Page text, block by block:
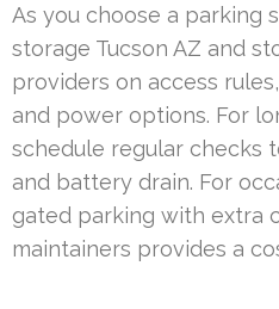
As you choose a parking
storage Tucson AZ and
providers on access
and power options. For
schedule regular checks
and battery drain. For
gated parking with extra
maintainers provides a